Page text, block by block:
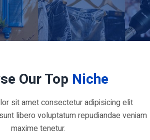
Our Top Niche
sit amet consectetur adipisicing elit
libero voluptatum repudiandae veniam
maxime tenetur.